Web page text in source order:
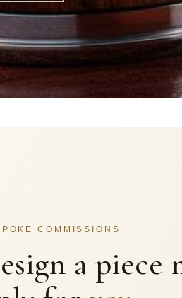
COMMISSIONS
a piece